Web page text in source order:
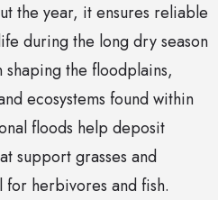
the year, it ensures reliable
during the long dry season
the floodplains,
ecosystems found within
floods help deposit
support grasses and
herbivores and fish.